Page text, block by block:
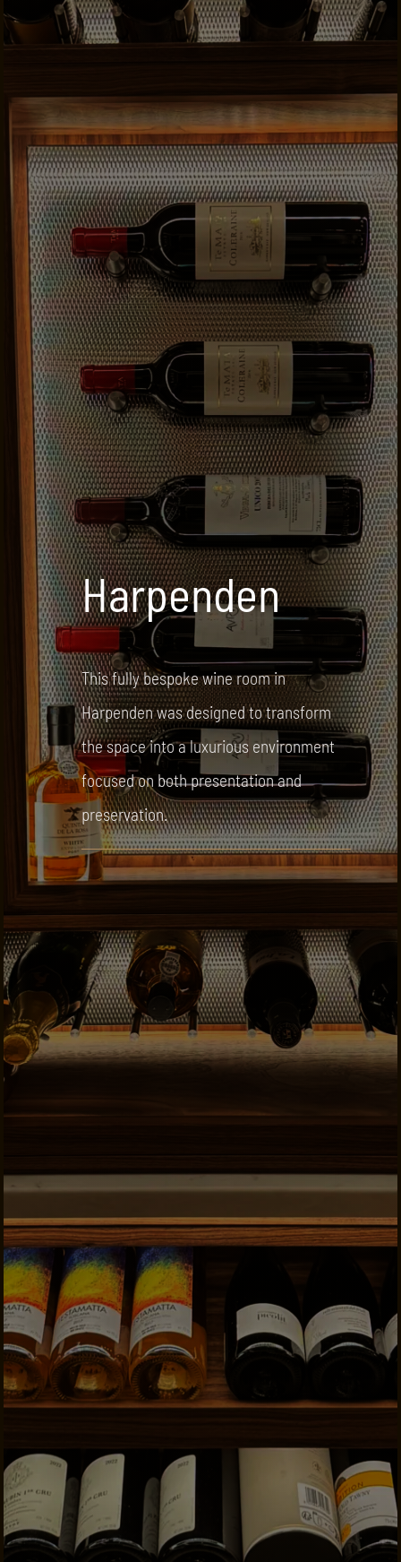
CONTACTS
Harpenden
This fully bespoke wine room in
Harpenden was designed to transform
the space into a luxurious environment
focused on both presentation and
preservation.